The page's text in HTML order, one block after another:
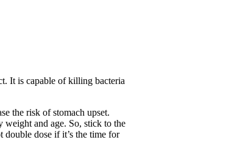
It is capable of killing bacteria
the risk of stomach upset.
weight and age. So, stick to the
dose if it’s the time for